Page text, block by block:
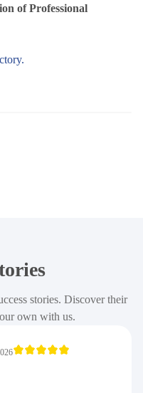
of Professional
stories. Discover their
own with us.